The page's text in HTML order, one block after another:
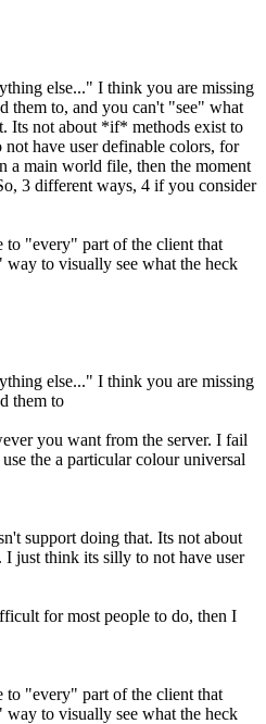
else..." I think you are missing
them to, and you can't "see" what
Its not about *if* methods exist to
have user definable colors, for
a main world file, then the moment
3 different ways, 4 if you consider
to "every" part of the client that
way to visually see what the heck
else..." I think you are missing
them to
you want from the server. I fail
the a particular colour universal
support doing that. Its not about
I just think its silly to not have user
for most people to do, then I
to "every" part of the client that
way to visually see what the heck